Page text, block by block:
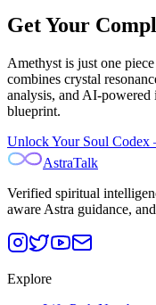
Get Your
Amethyst is just one
combines crystal
analysis, and AI-powered
blueprint.
Unlock Your Soul
AstraTalk
Verified spiritual
aware Astra guidance,
Explore